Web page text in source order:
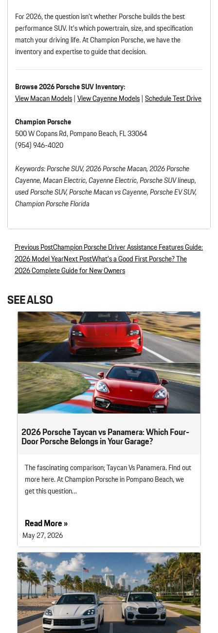
For 2026, the question isn’t whether Porsche builds the best
performance SUV. It’s which powertrain, size, and specification
match your driving life. At Champion Porsche, we have the
inventory and expertise to guide that decision.
Browse 2026 Porsche SUV Inventory:
View MacanModels| View Cayenne Models| Schedule Test Drive
Champion Porsche
500 W Copans Rd, Pompano Beach, FL 33064
(954) 946-4020
Keywords: Porsche SUV, 2026 Porsche Macan, 2026 Porsche
Cayenne, Macan Electric, Cayenne Electric, Porsche SUV lineup,
used Porsche SUV, Porsche Macan vs Cayenne, Porsche EV SUV,
Champion Porsche Florida
Post navigation
Previous PostChampion Porsche Driver Assistance Features Guide:
2026 Model YearNext PostWhat’s a Good First Porsche? The
2026 Complete Guide for New Owners
SEE ALSO
2026 Porsche Taycan vs Panamera: Which Four-
Door Porsche Belongs in Your Garage?
The fascinating comparison; Taycan Vs Panamera. Find out
more here. At Champion Porsche in Pompano Beach, we
get this question…
Read More »
May 27, 2026